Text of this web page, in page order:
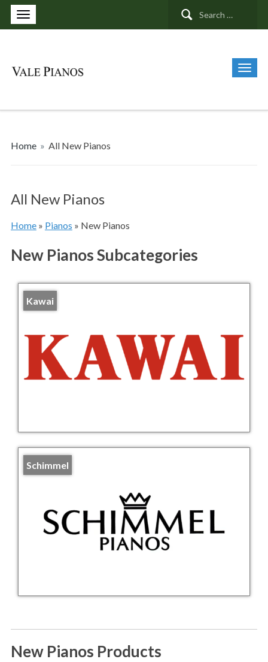
Search
Home » All New Pianos
All New Pianos
Home» Pianos » New Pianos
New Pianos Subcategories
Kawai
Schimmel
New Pianos Products